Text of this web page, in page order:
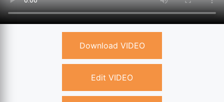
Download VIDEO
Edit VIDEO